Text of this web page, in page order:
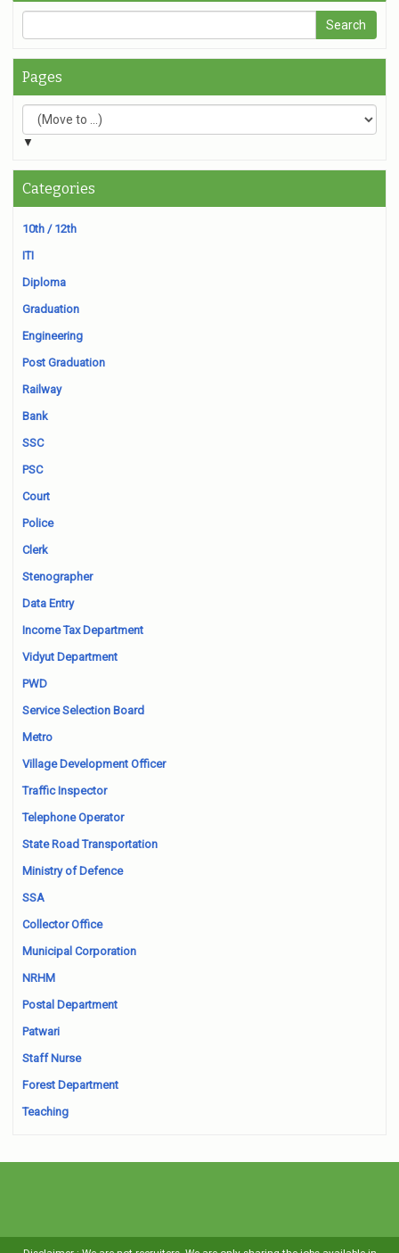
Pages
▼
Categories
10th / 12th
ITI
Diploma
Graduation
Engineering
Post Graduation
Railway
Bank
SSC
PSC
Court
Police
Clerk
Stenographer
Data Entry
Income Tax Department
Vidyut Department
PWD
Service Selection Board
Metro
Village Development Officer
Traffic Inspector
Telephone Operator
State Road Transportation
Ministry of Defence
SSA
Collector Office
Municipal Corporation
NRHM
Postal Department
Patwari
Staff Nurse
Forest Department
Teaching